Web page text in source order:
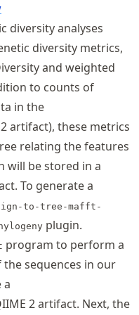
diversity analyses
diversity metrics,
and weighted
to counts of
in the
artifact), these metrics
relating the features
will be stored in a
To generate a
to-tree-mafft-
plugin.
program to perform a
sequences in our
a
2 artifact. Next, the